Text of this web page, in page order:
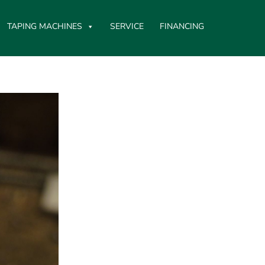
TAPING MACHINES SERVICE FINANCING